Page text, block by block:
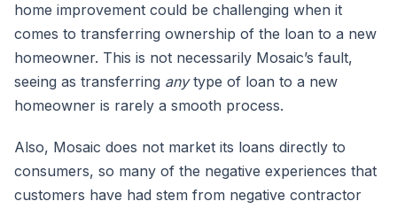
home improvement could be challenging when it
comes to transferring ownership of the loan to a new
homeowner. This is not necessarily Mosaic’s fault,
seeing as transferring anytype of loan to a new
homeowner is rarely a smooth process.
Also, Mosaic does not market its loans directly to
consumers, so many of the negative experiences that
customers have had stem from negative contractor